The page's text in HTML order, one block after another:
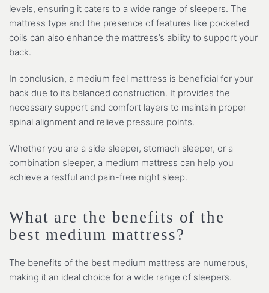
levels, ensuring it caters to a wide range of sleepers. The
mattress type and the presence of features like pocketed
coils can also enhance the mattress’s ability to support your
back.
In conclusion, a medium feel mattress is beneficial for your
back due to its balanced construction. It provides the
necessary support and comfort layers to maintain proper
spinal alignment and relieve pressure points.
Whether you are a side sleeper, stomach sleeper, or a
combination sleeper, a medium mattress can help you
achieve a restful and pain-free night sleep.
What are the benefits of the
best medium mattress?
The benefits of the best medium mattress are numerous,
making it an ideal choice for a wide range of sleepers.